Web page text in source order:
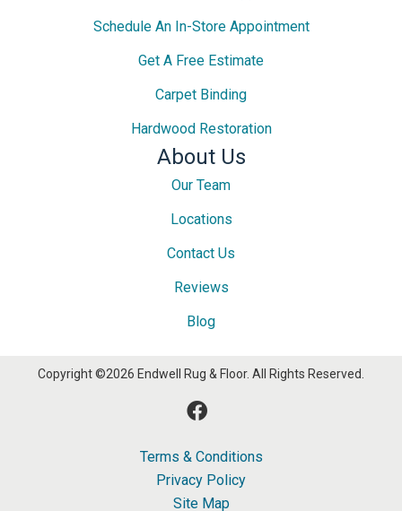
Schedule An In-Store Appointment
Get A Free Estimate
Carpet Binding
Hardwood Restoration
About Us
Our Team
Locations
Contact Us
Reviews
Blog
Copyright ©2026 Endwell Rug & Floor. All Rights Reserved.
Terms & Conditions
Privacy Policy
Site Map